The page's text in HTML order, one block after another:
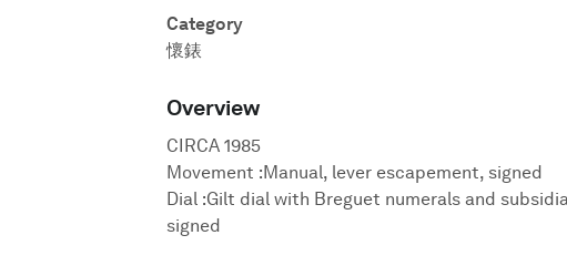
Category
懷錶
Overview
CIRCA 1985
Movement :Manual, lever escapement, signed
Dial :Gilt dial with Breguet numerals and
signed